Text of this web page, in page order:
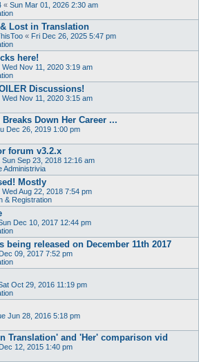
« Sun Mar 01, 2026 2:30 am
Lost in Translation
« Fri Dec 26, 2025 5:47 pm
here!
Wed Nov 11, 2020 3:19 am
Discussions!
Wed Nov 11, 2020 3:15 am
Down Her Career ...
Dec 26, 2019 1:00 pm
forum v3.2.x
Sun Sep 23, 2018 12:16 am
Administrivia
Mostly
Wed Aug 22, 2018 7:54 pm
& Registration
Dec 10, 2017 12:44 pm
being released on December 11th 2017
09, 2017 7:52 pm
Oct 29, 2016 11:19 pm
Jun 28, 2016 5:18 pm
Translation' and 'Her' comparison vid
12, 2015 1:40 pm